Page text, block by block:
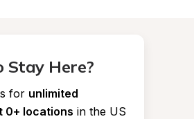
Here?
for unlimited
0+ locations in the US